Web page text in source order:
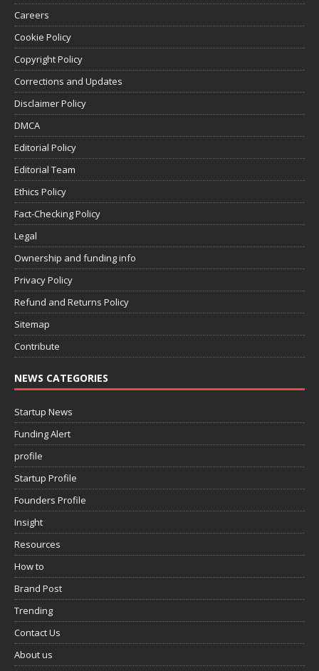
Careers
Cookie Policy
Copyright Policy
Corrections and Updates
Disclaimer Policy
DMCA
Editorial Policy
Editorial Team
Ethics Policy
Fact-Checking Policy
Legal
Ownership and funding info
Privacy Policy
Refund and Returns Policy
Sitemap
Contribute
NEWS CATEGORIES
Startup News
Funding Alert
profile
Startup Profile
Founders Profile
Insight
Resources
How to
Brand Post
Trending
Contact Us
About us